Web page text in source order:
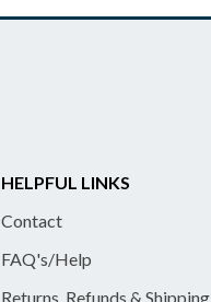
HELPFUL LINKS
Contact
FAQ's/Help
Returns, Refunds & Shipping